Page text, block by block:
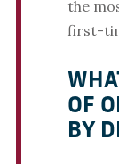
the
first-
OF
BY